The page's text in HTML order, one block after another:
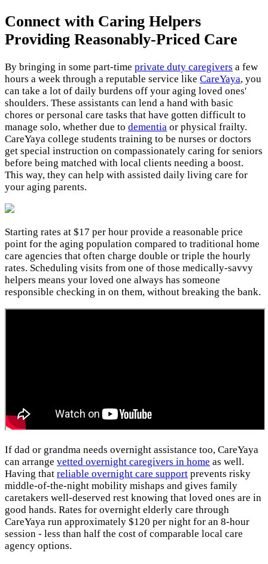
Connect with Caring Helpers
Providing Reasonably-Priced Care
By bringing in some part-time private duty caregivers a few
hours a week through a reputable service like CareYaya, you
can take a lot of daily burdens off your aging loved ones'
shoulders. These assistants can lend a hand with basic
chores or personal care tasks that have gotten difficult to
manage solo, whether due to dementia or physical frailty.
CareYaya college students training to be nurses or doctors
get special instruction on compassionately caring for seniors
before being matched with local clients needing a boost.
This way, they can help with assisted daily living care for
your aging parents.
Starting rates at $17 per hour provide a reasonable price
point for the aging population compared to traditional home
care agencies that often charge double or triple the hourly
rates. Scheduling visits from one of those medically-savvy
helpers means your loved one always has someone
responsible checking in on them, without breaking the bank.
If dad or grandma needs overnight assistance too, CareYaya
can arrange vetted overnight caregivers in home as well.
Having that reliable overnight care support prevents risky
middle-of-the-night mobility mishaps and gives family
caretakers well-deserved rest knowing that loved ones are in
good hands. Rates for overnight elderly care through
CareYaya run approximately $120 per night for an 8-hour
session - less than half the cost of comparable local care
agency options.